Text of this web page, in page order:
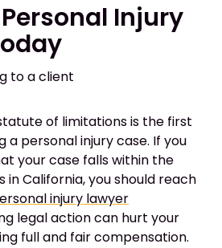
Injury
of limitations is the first
a personal injury case. If you
your case falls within the
California, you should reach
injury lawyer
legal action can hurt your
full and fair compensation.